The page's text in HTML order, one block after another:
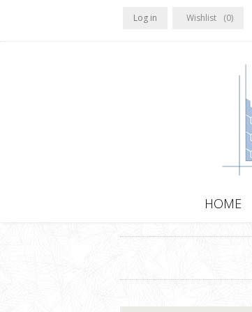
Log in Wishlist (0)
HOME